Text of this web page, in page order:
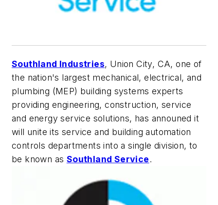
Southland Industries, Union City, CA, one of
the nation's largest mechanical, electrical, and
plumbing (MEP) building systems experts
providing engineering, construction, service
and energy service solutions, has announed it
will unite its service and building automation
controls departments into a single division, to
be known as Southland Service.